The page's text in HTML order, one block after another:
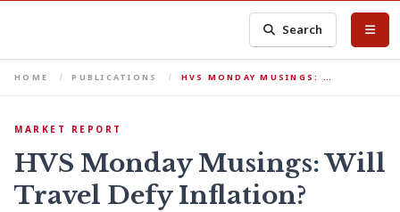
Search
HOME PUBLICATIONS HVS MONDAY MUSINGS: …
MARKET REPORT
HVS Monday Musings: Will
Travel Defy Inflation?